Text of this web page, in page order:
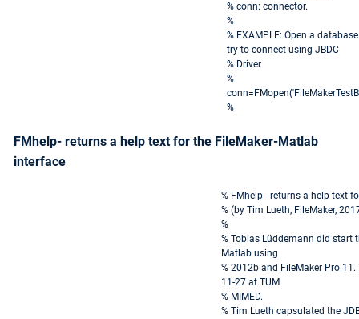
% conn: connector.
%
% EXAMPLE: Open a
try to connect using JBDC
% Driver
%
%
FMhelp- returns a help text for the FileMaker-Matlab
interface
% FMhelp - returns a help text
% (by Tim Lueth, FileMaker,
%
% Tobias Lüddemann did start
Matlab using
% 2012b and FileMaker Pro
11-27 at TUM
% MIMED.
% Tim Lueth capsulated the